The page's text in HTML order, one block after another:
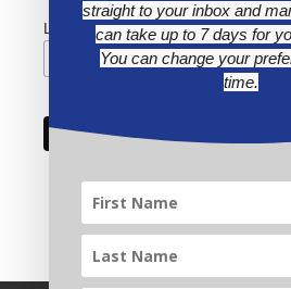
Last Name
straight to your inbox and
can take up to 7 days for
You can change your
time.